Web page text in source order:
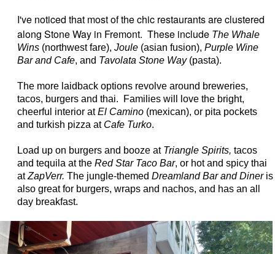
I've noticed that most of the chic restaurants are clustered
along Stone Way in Fremont. These include The Whale
Wins (northwest fare), Joule (asian fusion), Purple Wine
Bar and Cafe, and Tavolata Stone Way(pasta).
The more laidback options revolve around breweries,
tacos, burgers and thai. Families will love the bright,
cheerful interior atEl Camino (mexican), or pita pockets
and turkish pizza at Cafe Turko.
Load up on burgers and booze at Triangle Spirits, tacos
and tequila at the Red Star Taco Bar, or hot and spicy thai
atZapVerr. The jungle-themed Dreamland Bar and Dineris
also great for burgers, wraps and nachos, and has an all
day breakfast.